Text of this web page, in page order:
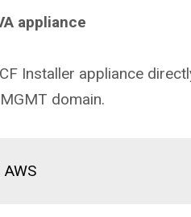
appliance
Installer appliance
domain.
AWS